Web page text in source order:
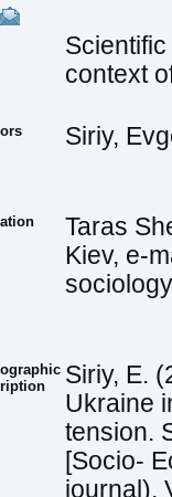
context
Siriy,
Taras
Kiev, e-
Siriy, E.
Ukraine
tension.
[Socio-
journal),